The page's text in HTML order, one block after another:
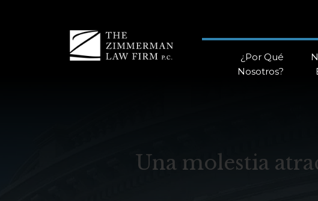
¿Por Qué
Nosotros?
Una molestia